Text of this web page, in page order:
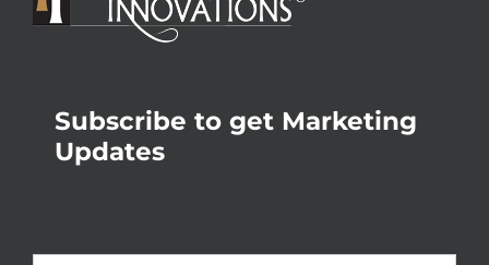
Subscribe to get Marketing
Updates